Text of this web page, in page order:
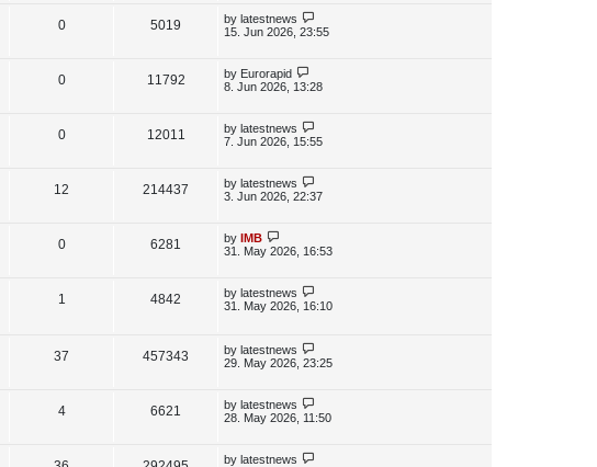
sp
i
s
s
p
o
s
0R
p
i
s
5019
e
s
L
a
p
o
s
by latestnews
15. Jun 2026, 23:55
0R
p
i
s
11792V
e
s
L
a
p
o
s
by Eurorapid
8. Jun 2026, 13:28
0R
p
i
s
12011
e
L
a
p
o
s
by latestnews
7. Jun 2026, 15:55
12 214437
L
a
p
o
s
by latestnews
3. Jun 2026, 22:37
0R
p
i
s
6281
s
L
a
p
o
s
by IMB
31. May 2026, 16:53
1
p
i
4842
e
L
a
p
o
s
by latestnews
31. May 2026, 16:10
37 457343
L
a
p
o
s
by latestnews
29. May 2026, 23:25
4R
6621
L
a
p
by latestnews
28. May 2026, 11:50
L
by latestnews